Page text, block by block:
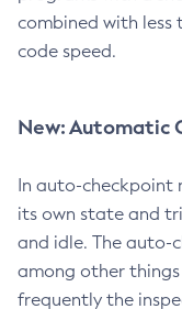
combined with less
code speed.
New: Automatic
In auto-checkpoint
its own state and
and idle. The auto-
among other
frequently the